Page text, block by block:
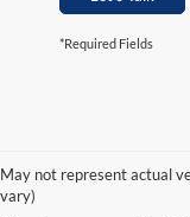
*Required Fields
May not represent actual
vary)